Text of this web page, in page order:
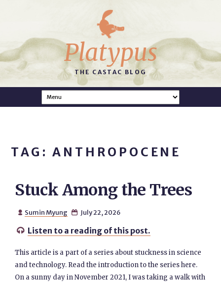
Platypus
THE CASTAC BLOG
TAG: ANTHROPOCENE
Stuck Among the Trees
 Sumin Myung  July 22, 2026
 Listen to a reading of this post.
This article is a part of a series about stuckness in science
and technology. Read the introduction to the series here.
On a sunny day in November 2021, I was taking a walk with